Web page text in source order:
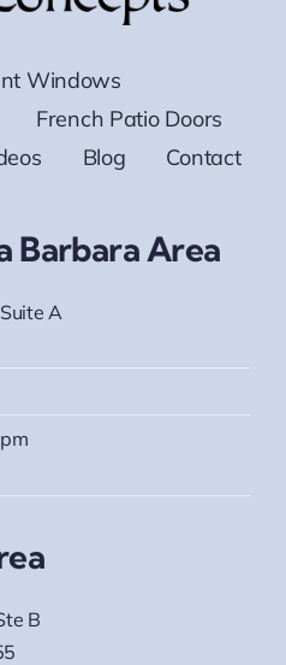
Windows
French Patio Doors
Blog Contact
Barbara Area
A
B